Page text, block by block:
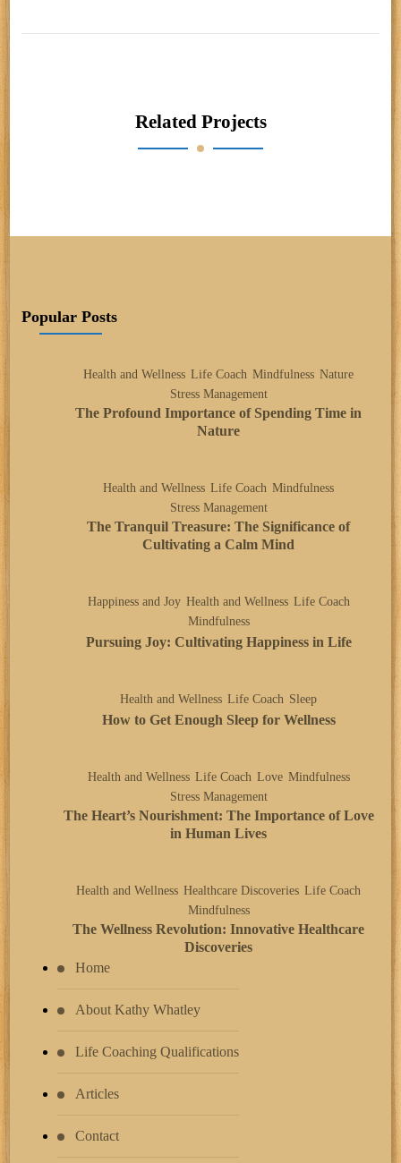
Related Projects
Popular Posts
Health and Wellness Life Coach Mindfulness Nature
Stress Management
The Profound Importance of Spending Time in
Nature
Health and Wellness Life Coach Mindfulness
Stress Management
The Tranquil Treasure: The Significance of
Cultivating a Calm Mind
Happiness and Joy Health and Wellness Life Coach
Mindfulness
Pursuing Joy: Cultivating Happiness in Life
Health and Wellness Life Coach Sleep
How to Get Enough Sleep for Wellness
Health and Wellness Life Coach Love Mindfulness
Stress Management
The Heart’s Nourishment: The Importance of Love
in Human Lives
Health and Wellness Healthcare Discoveries Life Coach
Mindfulness
The Wellness Revolution: Innovative Healthcare
Discoveries
Home
About Kathy Whatley
Life Coaching Qualifications
Articles
Contact